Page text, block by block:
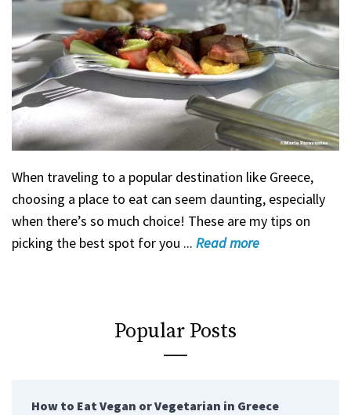
When traveling to a popular destination like Greece,
choosing a place to eat can seem daunting, especially
when there’s so much choice! These are my tips on
picking the best spot for you ... Readmore
Popular Posts
How to Eat Vegan or Vegetarian in Greece